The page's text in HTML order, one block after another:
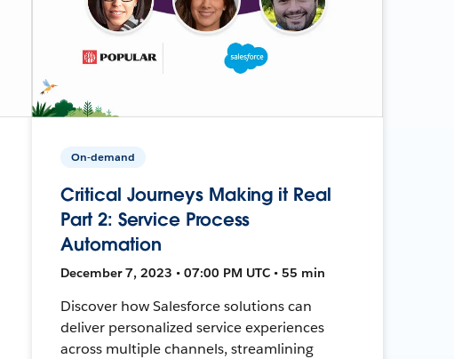
On-demand
Critical Journeys Making it Real
Part 2: Service Process
Automation
December 7, 2023 • 07:00 PM UTC • 55 min
Discover how Salesforce solutions can
deliver personalized service experiences
across multiple channels, streamlining